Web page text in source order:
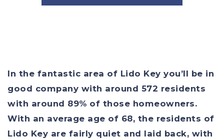
In the fantastic area of Lido Key you’ll be in
good company with around 572 residents
with around 89% of those homeowners.
With an average age of 68, the residents of
Lido Key are fairly quiet and laid back, with